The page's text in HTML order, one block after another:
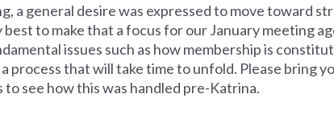
a general desire was expressed to move toward
best to make that a focus for our January meeting
issues such as how membership is
process that will take time to unfold. Please bring
to see how this was handled pre-Katrina.